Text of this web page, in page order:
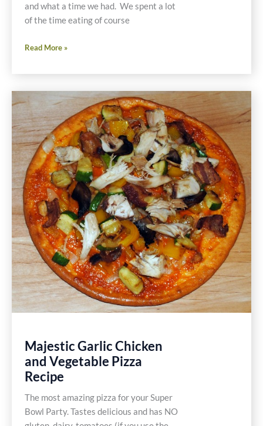
and what a time we had. We spent a lot
of the time eating of course
Amazing
Free
Chedda
Cheese
Fondue
Gluten
Free
Recipe
Read More »
Majestic Garlic Chicken
and Vegetable Pizza
Recipe
The most amazing pizza for your Super
Bowl Party. Tastes delicious and has NO